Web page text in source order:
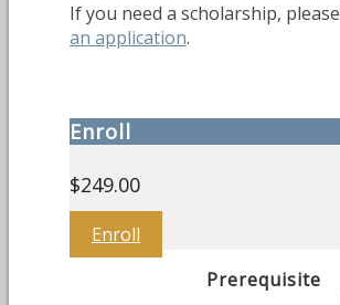
If you need a scholarship, please
an application.
Enroll
$249.00
Enroll
Prerequisite